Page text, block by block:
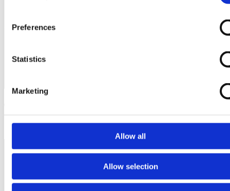
Preferences
Statistics
Marketing
Allow all
Allow selection
GPIO mode